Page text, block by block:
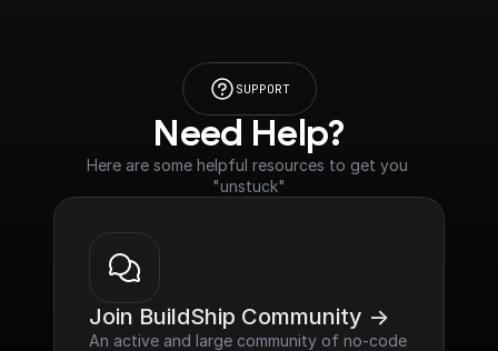
SUPPORT
Need Help?
Here are some helpful resources to get you
"unstuck"
Join BuildShip Community ->
An active and large community of no-code